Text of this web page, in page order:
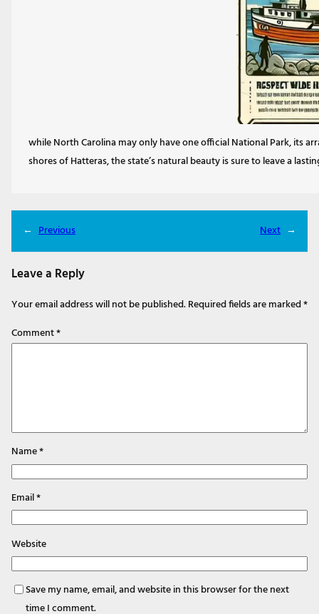
while North Carolina may only have one official National Park, its
shores of Hatteras, the state’s natural beauty is sure to leave a
← Previous Next →
Leave a Reply
Your email address will not be published.Required fields are marked*
Comment*
Name*
Email*
Website
Save my name, email, and website in this browser for the next
time I comment.